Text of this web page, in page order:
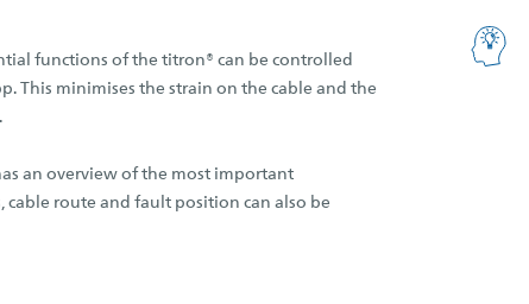
functions of the titron® can be controlled
This minimises the strain on the cable and the
an overview of the most important
cable route and fault position can also be